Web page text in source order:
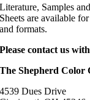
Literature, Samples
Sheets are available
and formats.
Please contact us
The Shepherd Color
4539 Dues Drive